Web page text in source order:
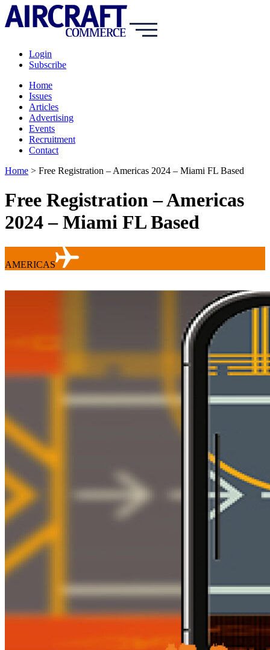
Login
Subscribe
Home
Issues
Articles
Advertising
Events
Recruitment
Contact
Home > Free Registration – Americas 2024 – Miami FL Based
Free Registration – Americas
2024 – Miami FL Based
AMERICAS